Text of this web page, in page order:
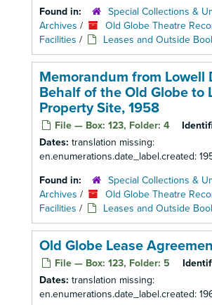
Found in:
Special Collections &
Archives / Old Globe Theatre
Facilities / Leases and Outside
Memorandum from Lowell
Behalf of the Old Globe to
Property Site, 1958
File — Box: 123, Folder: 4
Dates: translation missing:
en.enumerations.date_label.created:
Found in:
Special Collections &
Archives / Old Globe Theatre
Facilities / Leases and Outside
Old Globe Lease
File — Box: 123, Folder: 5
Dates: translation missing:
en.enumerations.date_label.created: